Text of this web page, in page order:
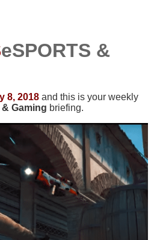
eSPORTS &
8, 2018 and this is your weekly
Gaming briefing.